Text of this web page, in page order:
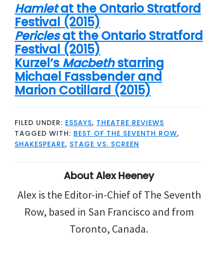
Hamletat the Ontario Stratford
Festival (2015)
Periclesat the Ontario Stratford
Festival (2015)
Kurzel’s Macbethstarring
Michael Fassbender and
Marion Cotillard (2015)
FILED UNDER: ESSAYS, THEATRE REVIEWS
TAGGED WITH: BEST OF THE SEVENTH ROW,
SHAKESPEARE, STAGE VS. SCREEN
AboutAlex Heeney
Alex is the Editor-in-Chief of The Seventh
Row, based in San Francisco and from
Toronto, Canada.